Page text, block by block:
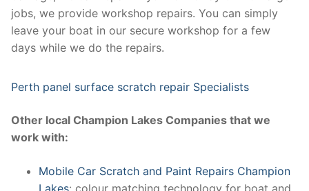
jobs, we provide workshop repairs. You can simply
leave your boat in our secure workshop for a few
days while we do the repairs.
Perth panel surface scratch repair Specialists
Other local Champion Lakes Companies that we
work with:
Mobile Car Scratch and Paint Repairs Champion
Lakes: colour matching technology for boat and